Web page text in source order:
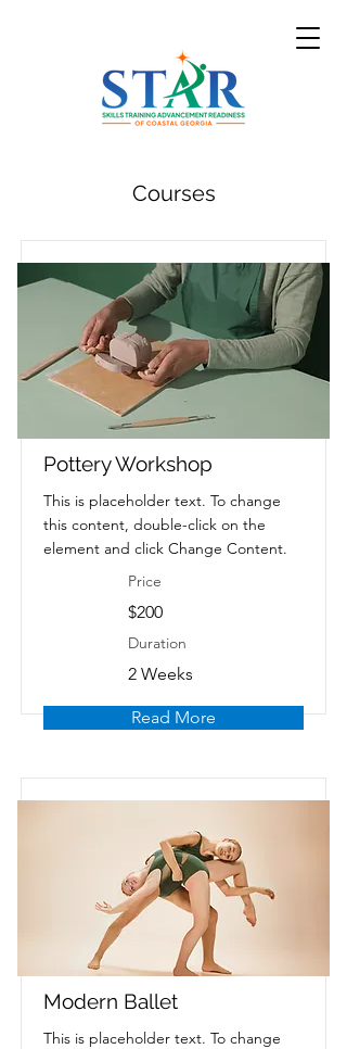
Courses
Pottery Workshop
This is placeholder text. To change
this content, double-click on the
element and click Change Content.
Price
$200
Duration
2 Weeks
Read More
Modern Ballet
This is placeholder text. To change